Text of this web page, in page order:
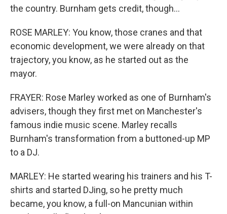
the country. Burnham gets credit, though...
ROSE MARLEY: You know, those cranes and that
economic development, we were already on that
trajectory, you know, as he started out as the
mayor.
FRAYER: Rose Marley worked as one of Burnham's
advisers, though they first met on Manchester's
famous indie music scene. Marley recalls
Burnham's transformation from a buttoned-up MP
to a DJ.
MARLEY: He started wearing his trainers and his T-
shirts and started DJing, so he pretty much
became, you know, a full-on Mancunian within